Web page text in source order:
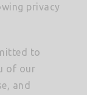
privacy
to
of our
and